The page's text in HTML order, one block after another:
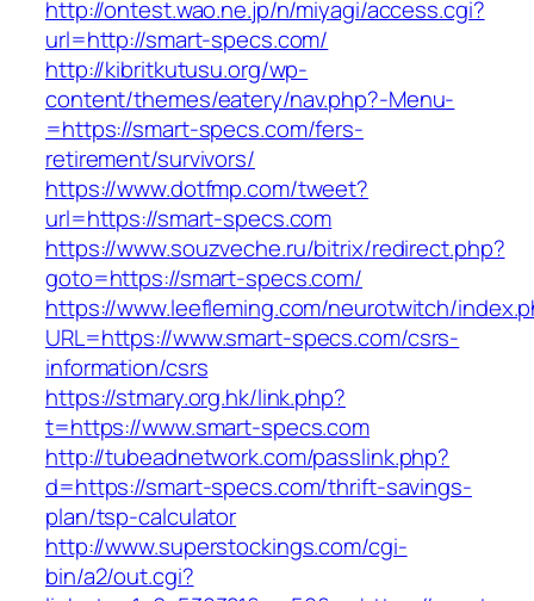
http://ontest.wao.ne.jp/n/miyagi/access.cgi?
url=http://smart-specs.com/
http://kibritkutusu.org/wp-
content/themes/eatery/nav.php?-Menu-
=https://smart-specs.com/fers-
retirement/survivors/
https://www.dotfmp.com/tweet?
url=https://smart-specs.com
https://www.souzveche.ru/bitrix/redirect.php?
goto=https://smart-specs.com/
https://www.leefleming.com/neurotwitch/
URL=https://www.smart-specs.com/csrs-
information/csrs
https://stmary.org.hk/link.php?
t=https://www.smart-specs.com
http://tubeadnetwork.com/passlink.php?
d=https://smart-specs.com/thrift-savings-
plan/tsp-calculator
http://www.superstockings.com/cgi-
bin/a2/out.cgi?